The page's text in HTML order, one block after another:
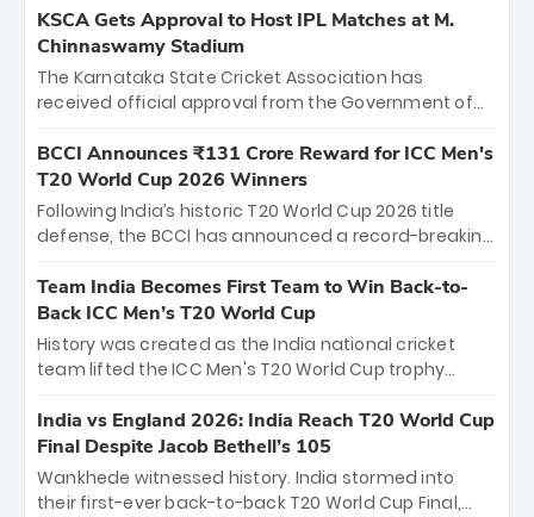
KSCA Gets Approval to Host IPL Matches at M.
Chinnaswamy Stadium
The Karnataka State Cricket Association has
received official approval from the Government of
the iconic M. Chinnaswamy Stadium in Bengaluru.
The venue will host the season opener on March 28
between Royal Challengers Bengaluru and Sunrisers
Hyderabad, setting the stage for an electrifying
cricket action.
BCCI Announces ₹131 Crore Reward for ICC Men's
T20 World Cup 2026 Winners
Following India’s historic T20 World Cup 2026 title
defense, the BCCI has announced a record-breaking
bounty honors the squad’s dominant victory over
New Zealand. Each of the 15 players will receive ₹6
crore, with the remaining ₹41 crore distributed
among Gautam Gambhir’s coaching staff and
unprecedented third T20 world title.
Team India Becomes First Team to Win Back-to-
Back ICC Men’s T20 World Cup
History was created as the India national cricket
team lifted the ICC Men's T20 World Cup trophy
titles and the first to win three T20 World Cups. Sanju
Samson led the charge with a brilliant 89 in the final
and a stunning tournament comeback to win Player
of the Tournament, while Jasprit Bumrah’s 4-wicket
India vs England 2026: India Reach T20 World Cup
Final Despite Jacob Bethell’s 105
Wankhede witnessed history. India stormed into
their first-ever back-to-back T20 World Cup Final,